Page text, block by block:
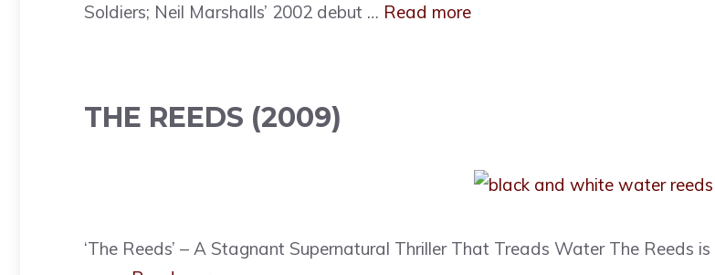
Soldiers; Neil Marshalls’ 2002 debut … Read more
THE REEDS (2009)
‘The Reeds’ – A Stagnant Supernatural Thriller That Treads Water The